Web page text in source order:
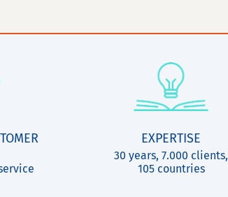
EXPERTISE
30 years, 7.000 clients,
105 countries